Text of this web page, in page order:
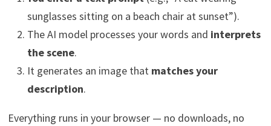
sunglasses sitting on a beach chair at sunset”).
The AI model processes your words and interprets
the scene.
It generates an image that matches your
description.
Everything runs in your browser — no downloads, no